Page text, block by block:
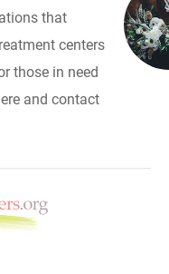
that
centers
those in need
and contact